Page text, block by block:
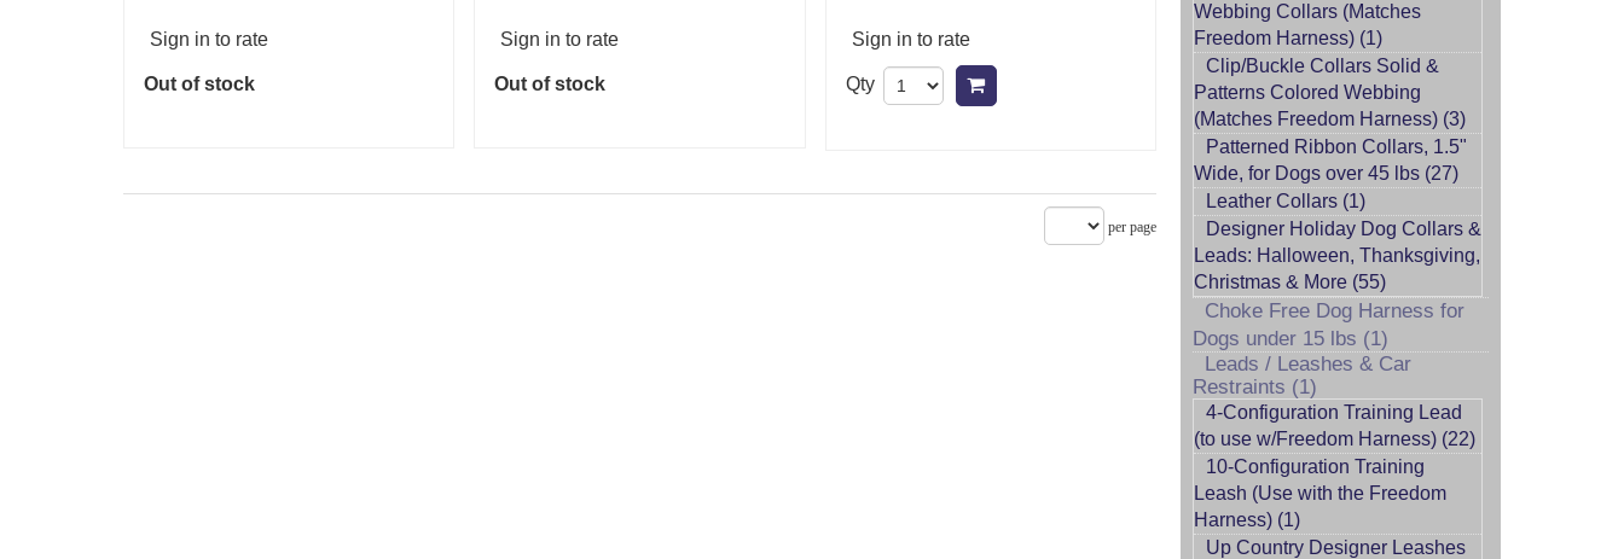
Sign in to rate
Out of stock
Sign in to rate
Out of stock
Sign in to rate
Qty
per page
Webbing Collars (Matches
Freedom Harness) (1)
Clip/Buckle Collars Solid &
Patterns Colored Webbing
(Matches Freedom Harness) (3)
Patterned Ribbon Collars, 1.5"
Wide, for Dogs over 45 lbs (27)
Leather Collars (1)
Designer Holiday Dog Collars &
Leads: Halloween, Thanksgiving,
Christmas & More (55)
Choke Free Dog Harness for
Dogs under 15 lbs (1)
Leads / Leashes & Car
Restraints (1)
4-Configuration Training Lead
(to use w/Freedom Harness) (22)
10-Configuration Training
Leash (Use with the Freedom
Harness) (1)
Up Country Designer Leashes